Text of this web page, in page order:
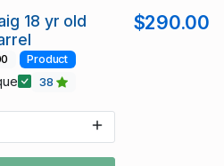
18 yr old
$290.00
Product
38